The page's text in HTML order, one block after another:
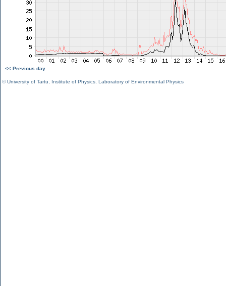
<< Previous day
©University of Tartu Institute of Physics Laboratory of Environmental Physics